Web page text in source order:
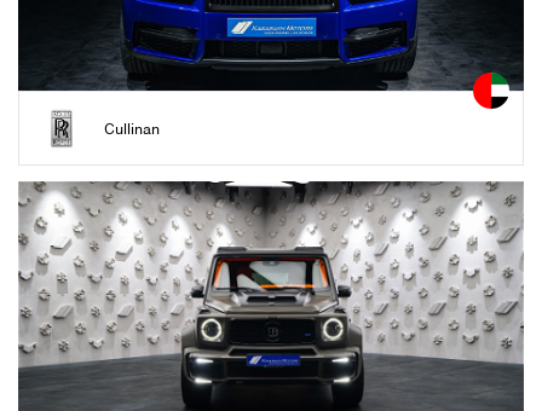
Cullinan